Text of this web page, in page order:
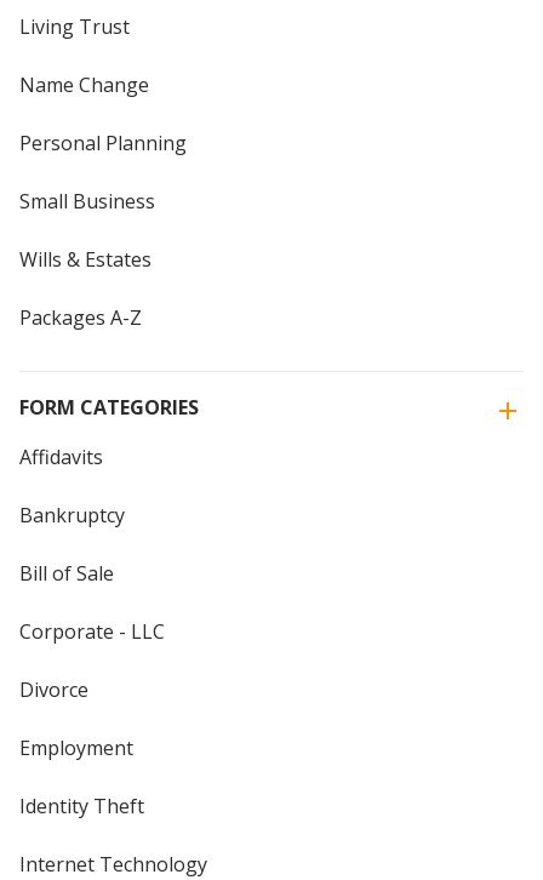
Living Trust
Name Change
Personal Planning
Small Business
Wills & Estates
Packages A-Z
FORM CATEGORIES
Affidavits
Bankruptcy
Bill of Sale
Corporate - LLC
Divorce
Employment
Identity Theft
Internet Technology